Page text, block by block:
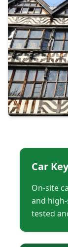
Car
On-site
and
tested